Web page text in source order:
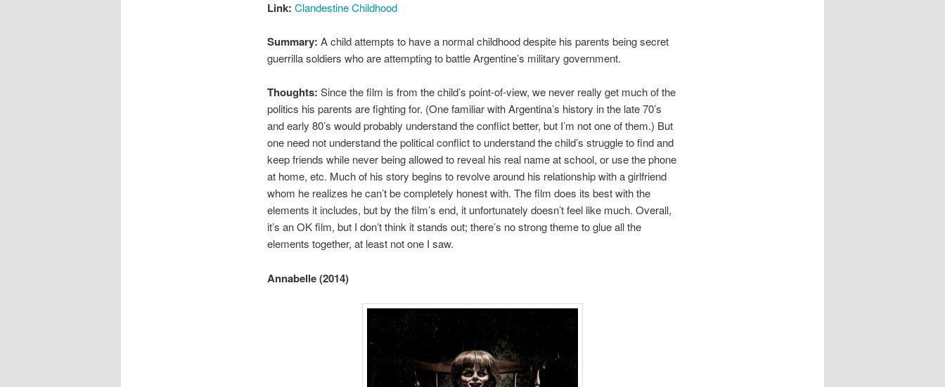
Link: Clandestine Childhood
Summary: A child attempts to have a normal childhood despite his parents being secret
guerrilla soldiers who are attempting to battle Argentine’s military government.
Thoughts: Since the film is from the child’s point-of-view, we never really get much of the
politics his parents are fighting for. (One familiar with Argentina’s history in the late 70’s
and early 80’s would probably understand the conflict better, but I’m not one of them.) But
one need not understand the political conflict to understand the child’s struggle to find and
keep friends while never being allowed to reveal his real name at school, or use the phone
at home, etc. Much of his story begins to revolve around his relationship with a girlfriend
whom he realizes he can’t be completely honest with. The film does its best with the
elements it includes, but by the film’s end, it unfortunately doesn’t feel like much. Overall,
it’s an OK film, but I don’t think it stands out; there’s no strong theme to glue all the
elements together, at least not one I saw.
Annabelle (2014)